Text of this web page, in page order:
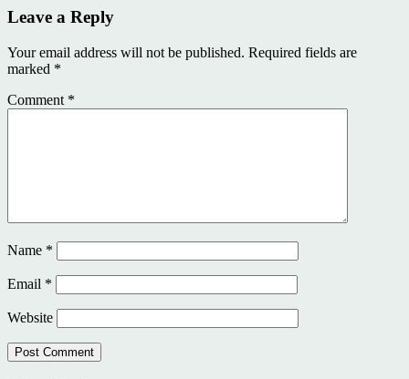
Leave a Reply
Your email address will not be published. Required fields are
marked *
Comment *
Name *
Email *
Website